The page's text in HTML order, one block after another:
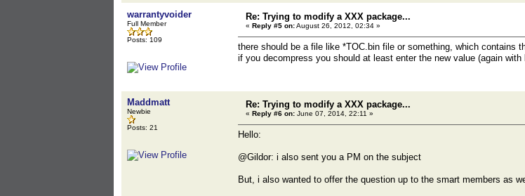
warrantyvoider
Full Member
Posts: 109
Re: Trying to modify a XXX package...
« Reply #5 on:August 26, 2012, 02:34 »
there should be a file like *TOC.bin file or something, which
if you decompress you should at least enter the new value (again with
Maddmatt
Newbie
Posts: 21
Re: Trying to modify a XXX package...
« Reply #6 on: June 07, 2014, 22:11 »
Hello:
@Gildor: i also sent you a PM on the subject
But, i also wanted to offer the question up to the smart members as